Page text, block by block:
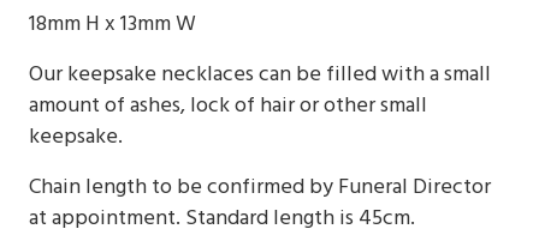
through
$1,125
18mm H x 13mm W
Our keepsake necklaces can be filled with a small
amount of ashes, lock of hair or other small
keepsake.
Chain length to be confirmed by Funeral Director
at appointment. Standard length is 45cm.